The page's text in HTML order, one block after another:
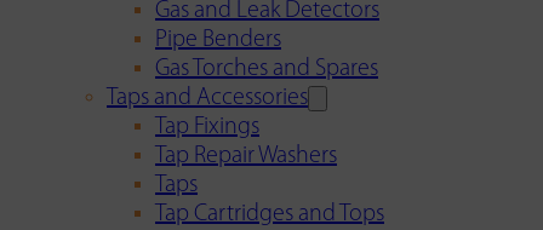
Gas and Leak Detectors
Pipe Benders
Gas Torches and Spares
Taps and Accessories
Tap Fixings
Tap Repair Washers
Taps
Tap Cartridges and Tops